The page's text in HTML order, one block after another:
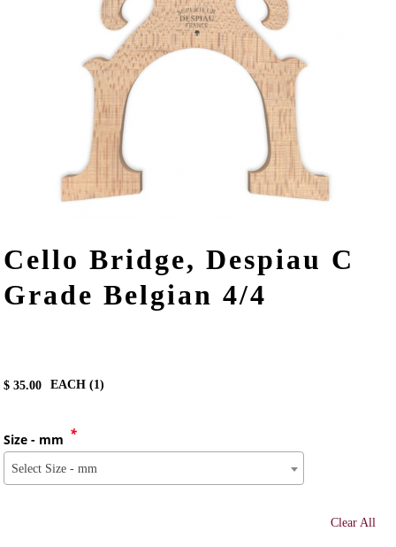
Cello Bridge, Despiau C
Grade Belgian 4/4
$35.00 EACH (1)
Size - mm *
Select Size - mm
Clear All